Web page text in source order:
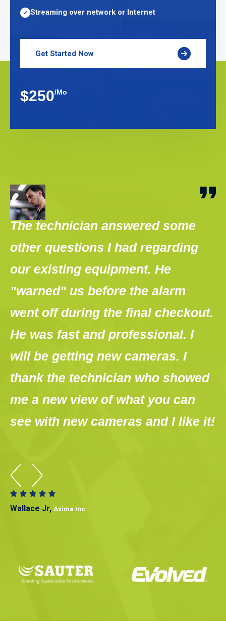
Streaming over network or Internet
Get Started Now
$250/Mo
The technician answered some
other questions I had regarding
our existing equipment. He
"warned" us before the alarm
went off during the final checkout.
He was fast and professional. I
will be getting new cameras. I
thank the technician who showed
me a new view of what you can
see with new cameras and I like it!
Wallace Jr, Axima Inc